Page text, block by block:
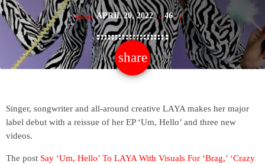
today APRIL 20, 2022 46
share
email
Singer, songwriter and all-around creative LAYA makes her major
label debut with a reissue of her EP ‘Um, Hello’ and three new
videos.
The post Say ‘Um, Hello’ To LAYA With Visuals For ‘Brag,’ ‘Crazy